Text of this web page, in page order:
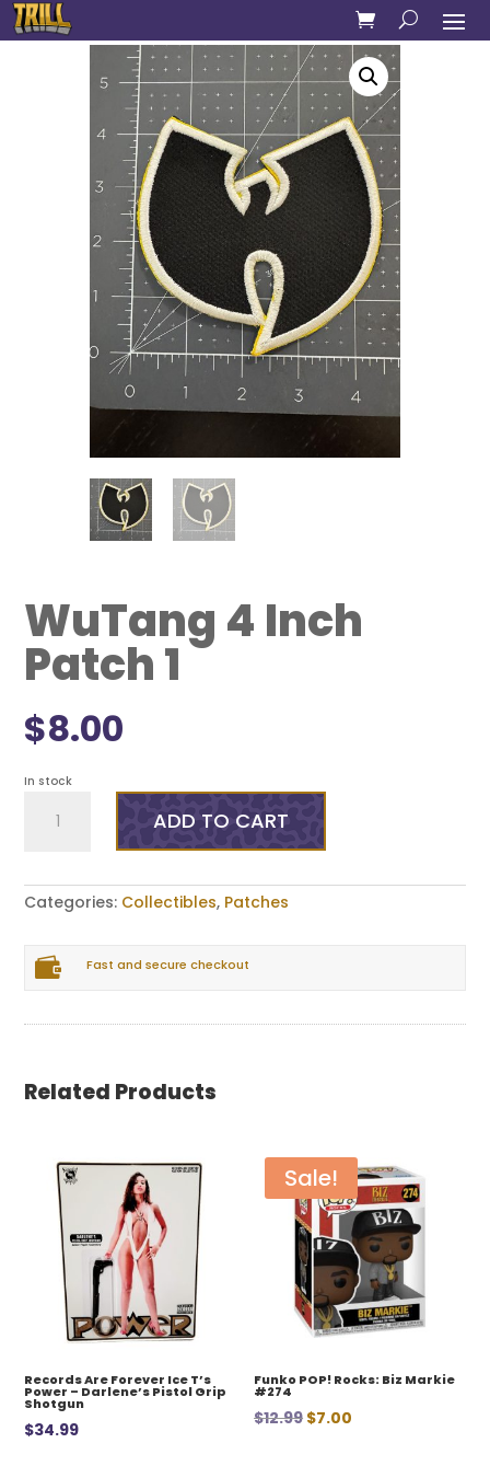
WuTang 4 Inch
Patch 1
$8.00
In stock
1
quantity
ADD TO CART
Categories: Collectibles, Patches
 Fast and secure checkout
Related Products
Records Are Forever Ice T’s
Power – Darlene’s Pistol Grip
Shotgun
$34.99
Sale!
Funko POP! Rocks: Biz Markie
#274
$12.99 Original
$7.00